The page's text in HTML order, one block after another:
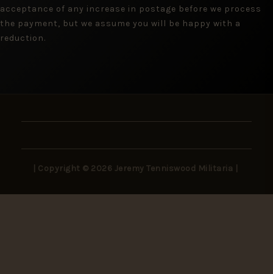
acceptance of any increase in postage before we process
the payment, but we assume you will be happy with a
reduction.
| Copyright © 2026 Jeremy Tenniswood Militaria |